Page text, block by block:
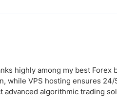
highly among my best Forex
while VPS hosting ensures 24/
advanced algorithmic trading